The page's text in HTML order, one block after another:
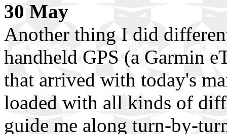
30 May
Another thing I did
handheld GPS (a Garmin
that arrived with today's
loaded with all kinds of
guide me along turn-by-